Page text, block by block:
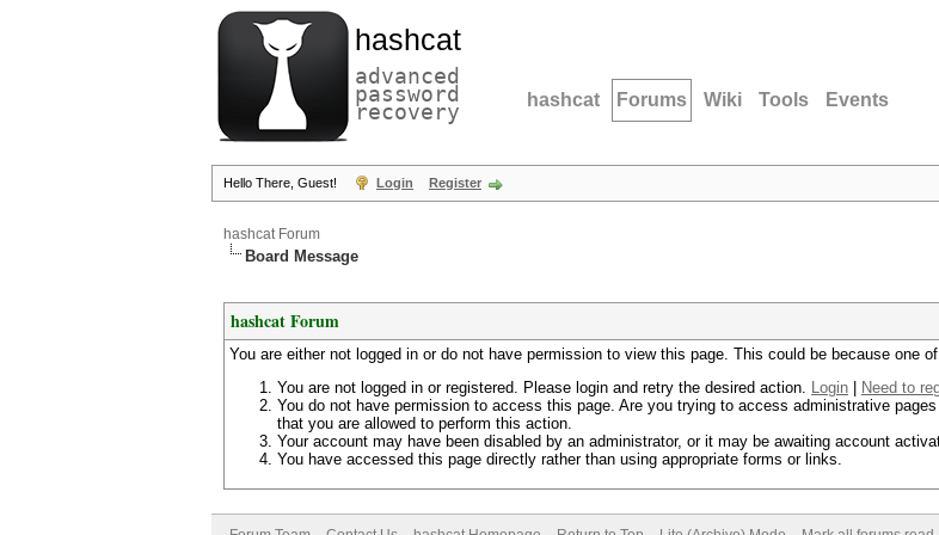
hashcat
advanced
password
recovery hashcat Forums Wiki Tools Events
Hello There, Guest! Login Register
hashcat Forum
Board Message
hashcat Forum
You are either not logged in or do not have permission to view this page. This could be because one
You are not logged in or registered. Please login and retry the desired action. Login
Need to
You do not have permission to access this page. Are you trying to access administrative
that you are allowed to perform this action.
Your account may have been disabled by an administrator, or it may be awaiting account
You have accessed this page directly rather than using appropriate forms or links.